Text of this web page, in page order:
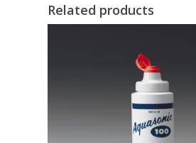
Related products